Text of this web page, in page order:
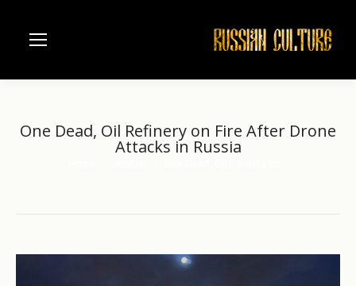
One Dead, Oil Refinery on Fire After Drone
Attacks in Russia